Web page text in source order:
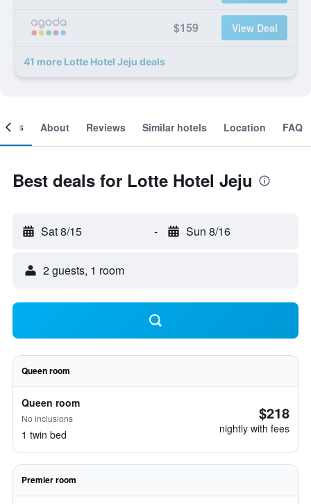
$159 View Deal
41 more Lotte Hotel Jeju deals
About Reviews Similar hotels Location FAQ
Best deals for Lotte Hotel Jeju
Sat 8/15 - Sun 8/16
2 guests, 1 room
Queen room
Queen room
No inclusions
1 twin bed
$218
nightly with fees
Premier room